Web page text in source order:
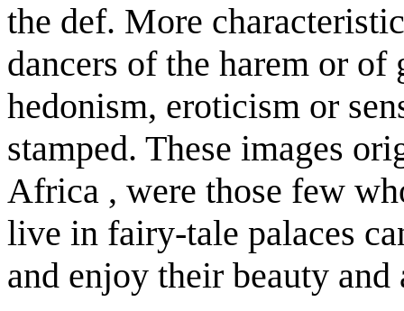
the def. More
dancers of the harem or of
hedonism, eroticism or
stamped. These images
Africa , were those few
live in fairy-tale palaces
and enjoy their beauty